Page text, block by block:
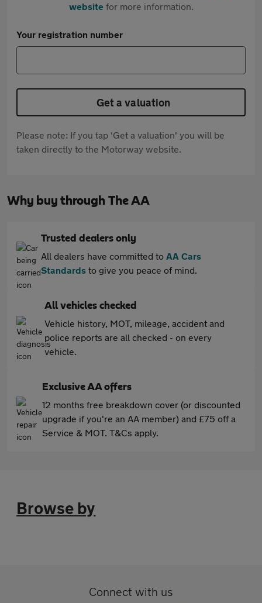
websitefor more information.
Your registration number
Get a valuation
Please note: If you tap 'Get a valuation' you will be
taken directly to the Motorway website.
Why buy through The AA
Trusted dealers only
All dealers have committed to AA Cars
Standards to give you peace of mind.
All vehicles checked
Vehicle history, MOT, mileage, accident and
police reports are all checked - on every
vehicle.
Exclusive AA offers
12 months free breakdown cover (or discounted
upgrade if you're an AA member) and £75 off a
Service & MOT. T&Cs apply.
Browse by
Connect with us